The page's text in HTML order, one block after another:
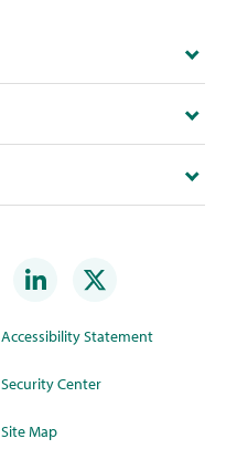
Accessibility Statement
Security Center
Site Map